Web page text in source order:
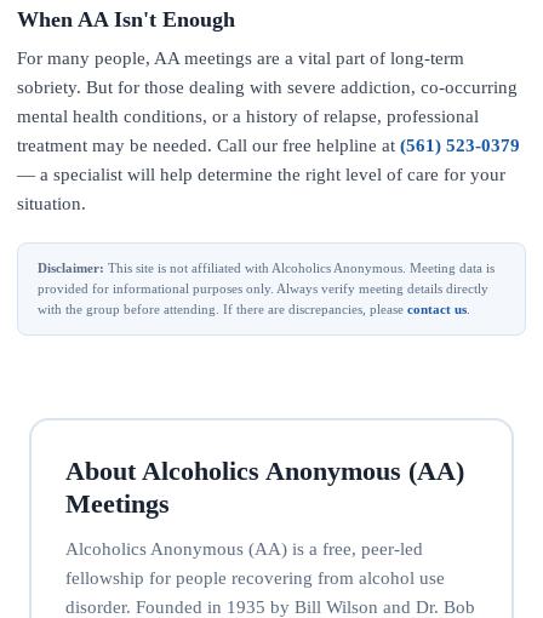
When AA Isn't Enough
For many people, AA meetings are a vital part of long-term
sobriety. But for those dealing with severe addiction, co-occurring
mental health conditions, or a history of relapse, professional
treatment may be needed. Call our free helpline at (561) 523-0379
— a specialist will help determine the right level of care for your
situation.
Disclaimer: This site is not affiliated with Alcoholics Anonymous. Meeting data is
provided for informational purposes only. Always verify meeting details directly
with the group before attending. If there are discrepancies, please contact us
About Alcoholics Anonymous (AA)
Meetings
Alcoholics Anonymous (AA) is a free, peer-led
fellowship for people recovering from alcohol use
disorder. Founded in 1935 by Bill Wilson and Dr. Bob